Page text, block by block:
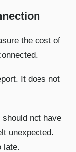
the cost of
It does not
not have
unexpected.
late.